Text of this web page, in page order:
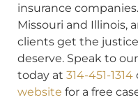
insurance
Missouri and Illinois,
clients get the
deserve. Speak to
today at 314-451-1314
website for a free